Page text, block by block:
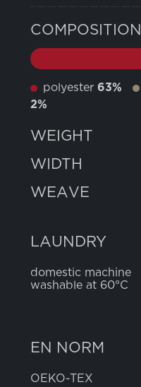
COMPOSITION
polyester 63%
2%
WEIGHT
WIDTH
WEAVE
LAUNDRY
domestic machine
washable at 60°C
EN NORM
OEKO-TEX